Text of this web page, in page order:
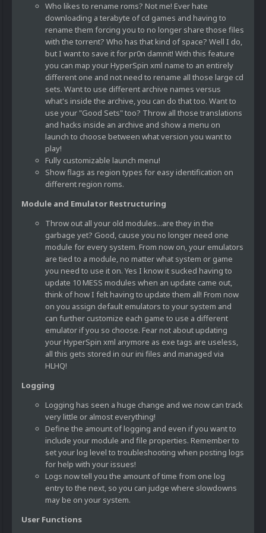
Who likes to rename roms? Not me! Ever hate
downloading a terabyte of cd games and having to
rename them forcing you to no longer share those files
with the torrent? Who has that kind of space? Well I do,
but I want to save it for pr0n damnit! With this feature
you can map your HyperSpin xml name to an entirely
different one and not need to rename all those large cd
sets. Want to use different archive names versus
what's inside the archive, you can do that too. Want to
use your "Good Sets" too? Throw all those translations
and hacks inside an archive and show a menu on
launch to choose between what version you want to
play!
Fully customizable launch menu!
Show flags as region types for easy identification on
different region roms.
Module and Emulator Restructuring
Throw out all your old modules...are they in the
garbage yet? Good, cause you no longer need one
module for every system. From now on, your emulators
are tied to a module, no matter what system or game
you need to use it on. Yes I know it sucked having to
update 10 MESS modules when an update came out,
think of how I felt having to update them all! From now
on you assign default emulators to your system and
can further customize each game to use a different
emulator if you so choose. Fear not about updating
your HyperSpin xml anymore as exe tags are useless,
all this gets stored in our ini files and managed via
HLHQ!
Logging
Logging has seen a huge change and we now can track
very little or almost everything!
Define the amount of logging and even if you want to
include your module and file properties. Remember to
set your log level to troubleshooting when posting logs
for help with your issues!
Logs now tell you the amount of time from one log
entry to the next, so you can judge where slowdowns
may be on your system.
User Functions